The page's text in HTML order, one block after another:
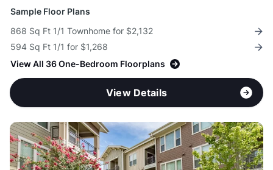
Sample Floor Plans
868 Sq Ft 1/1 Townhome for $2,132
594 Sq Ft 1/1 for $1,268
View All 36 One-Bedroom Floorplans
View Details